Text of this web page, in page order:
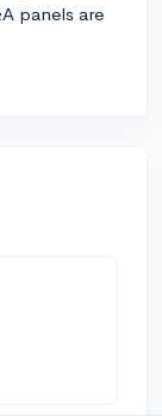
panels are